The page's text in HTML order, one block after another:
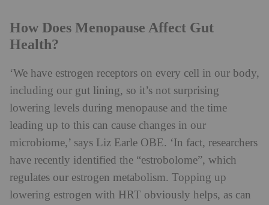
How Does Menopause Affect Gut
Health?
‘We have estrogen receptors on every cell in our body,
including our gut lining, so it’s not surprising
lowering levels during menopause and the time
leading up to this can cause changes in our
microbiome,’ says Liz Earle OBE. ‘In fact, researchers
have recently identified the “estrobolome”, which
regulates our estrogen metabolism. Topping up
lowering estrogen with HRT obviously helps, as can